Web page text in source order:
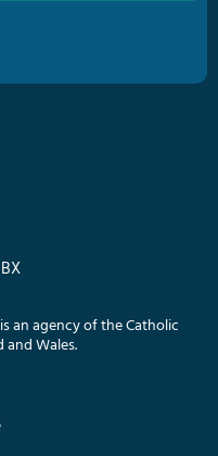
an agency of the Catholic
and Wales.